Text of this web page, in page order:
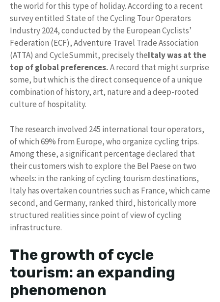
the world for this type of holiday. According to a recent
survey entitled State of the Cycling Tour Operators
Industry 2024, conducted by the European Cyclists’
Federation (ECF), Adventure Travel Trade Association
(ATTA) and CycleSummit, precisely theItaly was at the
top of global preferences.A record that might surprise
some, but which is the direct consequence of a unique
combination of history, art, nature and a deep-rooted
culture of hospitality.
The research involved 245 international tour operators,
of which 69% from Europe, who organize cycling trips.
Among these, a significant percentage declared that
their customers wish to explore the Bel Paese on two
wheels: in the ranking of cycling tourism destinations,
Italy has overtaken countries such as France, which came
second, and Germany, ranked third, historically more
structured realities since point of view of cycling
infrastructure.
The growth of cycle
tourism: an expanding
phenomenon